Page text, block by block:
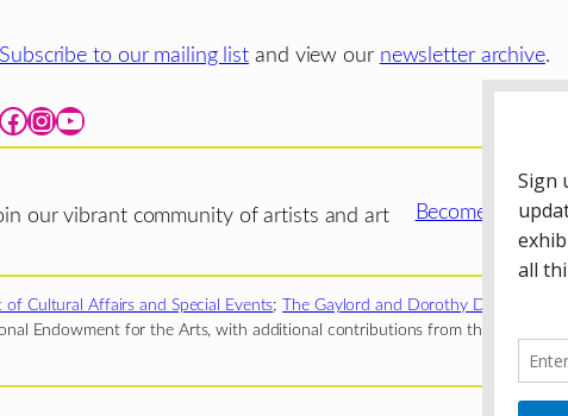
Subscribe to our mailing list and view our newsletter archive.
Facebook Instagram YouTube
our vibrant community of artists and art
Become a
of Cultural Affairs and Special Events; The Gaylord and Dorothy Donnelley
Endowment for the Arts, with additional contributions from the Illinois